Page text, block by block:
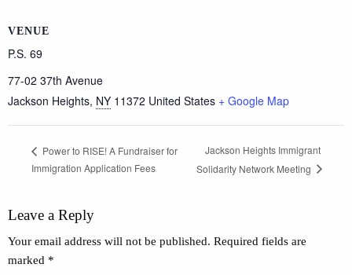
VENUE
P.S. 69
77-02 37th Avenue
Jackson Heights, NY 11372 United States + Google Map
Power to RISE! A Fundraiser for
Immigration Application Fees
Jackson Heights Immigrant
Solidarity Network Meeting
Leave a Reply
Your email address will not be published. Required fields are
marked *